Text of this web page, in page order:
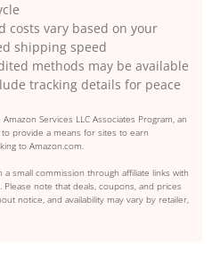
costs vary based on your
shipping speed
methods may be available
tracking details for peace
Services LLC Associates Program, an
provide a means for sites to earn
to Amazon.com.
a small commission through affiliate links with
note that deals, coupons, and prices
notice, and availability may vary by retailer,